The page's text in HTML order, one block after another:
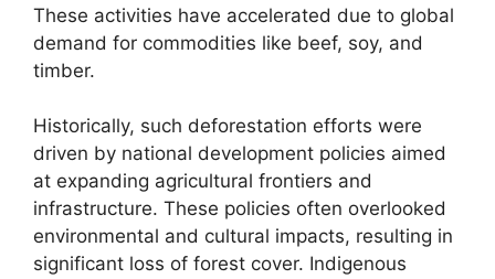
These activities have accelerated due to global
demand for commodities like beef, soy, and
timber.
Historically, such deforestation efforts were
driven by national development policies aimed
at expanding agricultural frontiers and
infrastructure. These policies often overlooked
environmental and cultural impacts, resulting in
significant loss of forest cover. Indigenous